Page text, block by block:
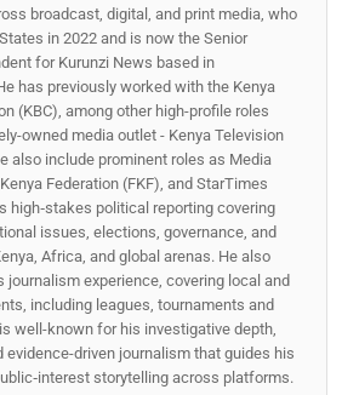
broadcast, digital, and print media, who
in 2022 and is now the Senior
for Kurunzi News based in
has previously worked with the Kenya
(KBC), among other high-profile roles
owned media outlet - Kenya Television
also include prominent roles as Media
Federation (FKF), and StarTimes
high‑stakes political reporting covering
issues, elections, governance, and
Africa, and global arenas. He also
journalism experience, covering local and
including leagues, tournaments and
well-known for his investigative depth,
evidence-driven journalism that guides his
storytelling across platforms.